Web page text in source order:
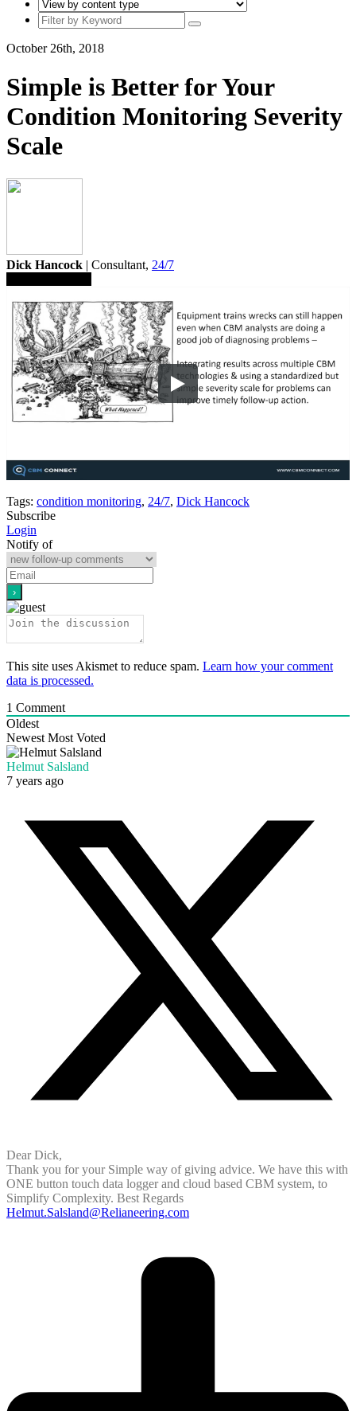
October 26th, 2018
Simple is Better for Your
Condition Monitoring Severity
Scale
Dick Hancock | Consultant, 24/7
Tags: condition monitoring, 24/7, Dick Hancock
Subscribe
Login
Notify of
This site uses Akismet to reduce spam. Learn how your comment
data is processed.
1 Comment
Oldest
Newest Most Voted
Helmut Salsland
7 years ago
Dear Dick,
Thank you for your Simple way of giving advice. We have this with
ONE button touch data logger and cloud based CBM system, to
Simplify Complexity. Best Regards
Helmut.Salsland@Relianeering.com